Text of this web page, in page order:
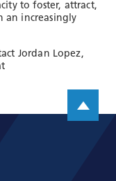
to foster, attract,
an increasingly
Jordan Lopez,